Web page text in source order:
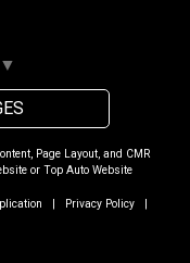
▼
Page Layout, and CMR
or Top Auto Website
| Privacy Policy|